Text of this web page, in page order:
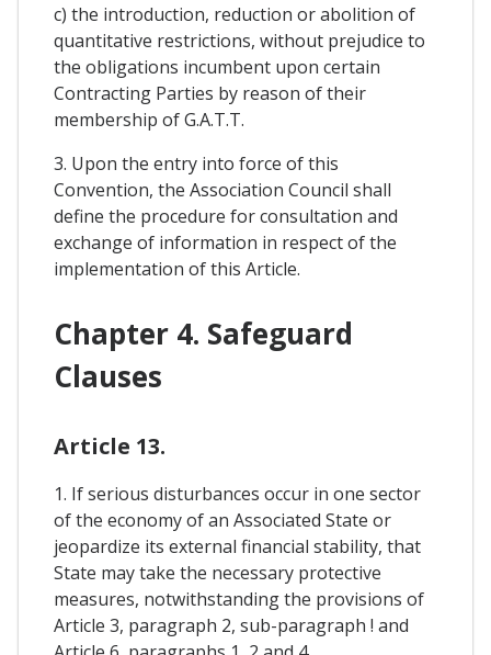
c) the introduction, reduction or abolition of
quantitative restrictions, without prejudice to
the obligations incumbent upon certain
Contracting Parties by reason of their
membership of G.A.T.T.
3. Upon the entry into force of this
Convention, the Association Council shall
define the procedure for consultation and
exchange of information in respect of the
implementation of this Article.
Chapter 4. Safeguard
Clauses
Article 13.
1. If serious disturbances occur in one sector
of the economy of an Associated State or
jeopardize its external financial stability, that
State may take the necessary protective
measures, notwithstanding the provisions of
Article 3, paragraph 2, sub-paragraph ! and